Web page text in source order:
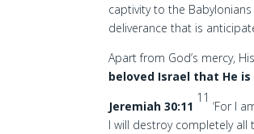
captivity to the
deliverance that is
Apart from God’s mercy,
beloved Israel that He
Jeremiah 30:11
11
‘For I
I will destroy completely all